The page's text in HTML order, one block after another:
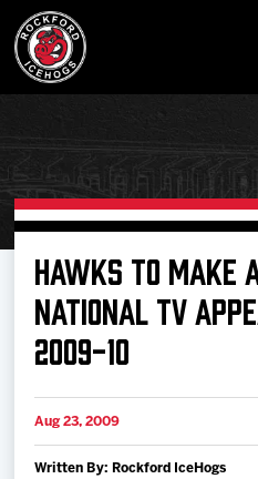
Buy
Manage
HAWKS TO MAKE
NATIONAL TV
2009-10
Aug 23, 2009
Written By: Rockford IceHogs